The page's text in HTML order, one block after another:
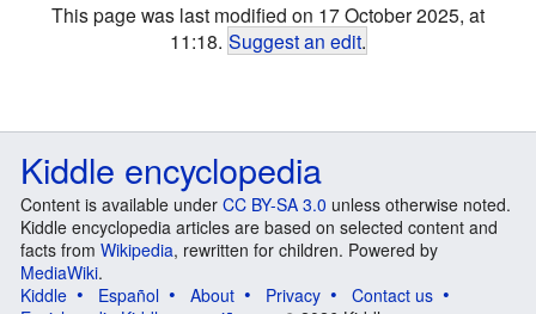
This page was last modified on 17 October 2025, at
11:18. Suggest an edit.
Kiddle encyclopedia
Content is available under CC BY-SA 3.0 unless otherwise noted.
Kiddle encyclopedia articles are based on selected content and
facts from Wikipedia, rewritten for children. Powered by
MediaWiki.
Kiddle
Español About Privacy
Contact us